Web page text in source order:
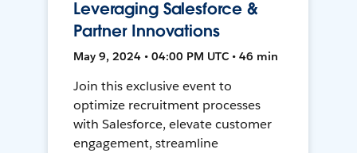
Leveraging Salesforce &
Partner Innovations
May 9, 2024 • 04:00 PM UTC • 46 min
Join this exclusive event to
optimize recruitment processes
with Salesforce, elevate customer
engagement, streamline